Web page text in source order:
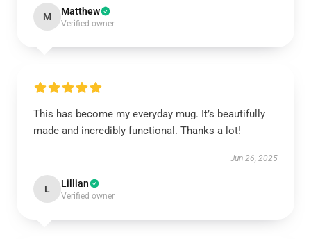
M Matthew
Verified owner
This has become my everyday mug. It’s beautifully
made and incredibly functional. Thanks a lot!
Jun 26, 2025
L Lillian
Verified owner